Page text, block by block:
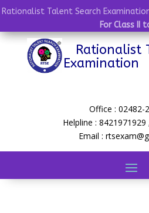
Rationalist Talent Search Examination
For Class II
Rationalist
Examination
Office : 02482-
Helpline :
Email :